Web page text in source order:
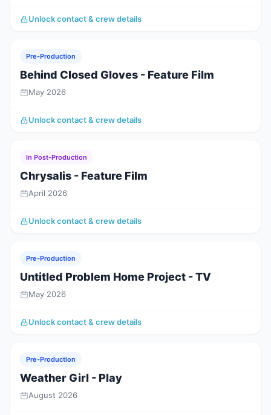
Unlock contact & crew details
Pre-Production
Behind Closed Gloves - Feature Film
May 2026
Unlock contact & crew details
In Post-Production
Chrysalis - Feature Film
April 2026
Unlock contact & crew details
Pre-Production
Untitled Problem Home Project - TV
May 2026
Unlock contact & crew details
Pre-Production
Weather Girl - Play
August 2026